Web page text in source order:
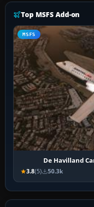
Top MSFS Add-on
MSFS
De Havilland
3.8(5) 50.3k